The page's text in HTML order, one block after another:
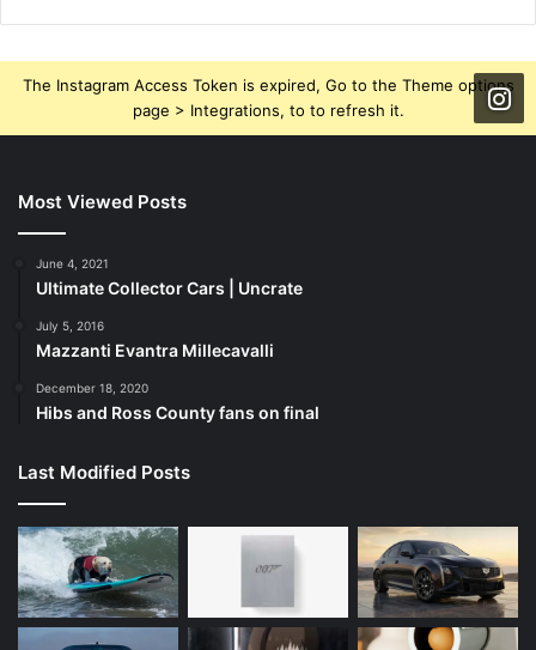
The Instagram Access Token is expired, Go to the Theme options
page > Integrations, to to refresh it.
Most Viewed Posts
June 4, 2021
Ultimate Collector Cars | Uncrate
July 5, 2016
Mazzanti Evantra Millecavalli
December 18, 2020
Hibs and Ross County fans on final
Last Modified Posts